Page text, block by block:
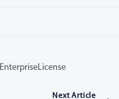
Next Article